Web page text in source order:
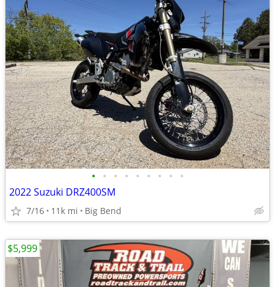
• • • • • • • • •
2022 Suzuki DRZ400SM
7/16 11k mi Big Bend
$5,999